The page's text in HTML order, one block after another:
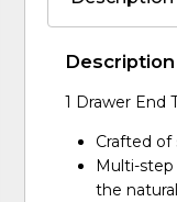
Description
1 Drawer End
Crafted of
Multi-
the